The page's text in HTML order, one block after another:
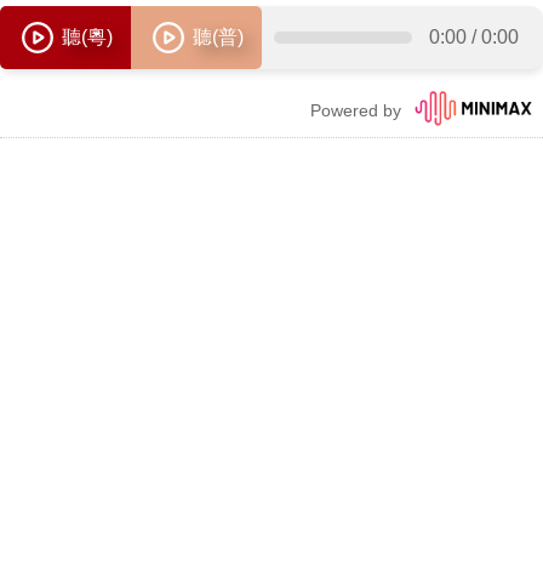
聽(粵) 聽(普) 0:00 / 0:00
Powered by